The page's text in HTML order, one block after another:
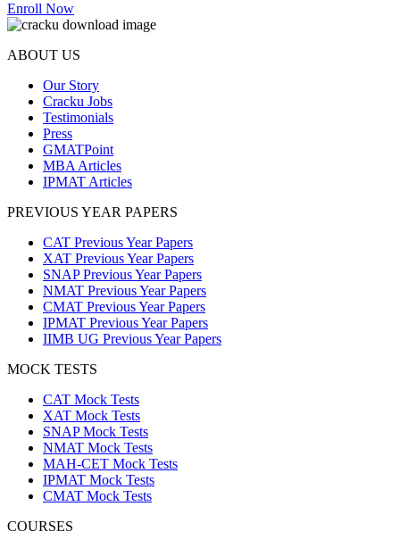
Enroll Now
ABOUT US
Our Story
Cracku Jobs
Testimonials
Press
GMATPoint
MBA Articles
IPMAT Articles
PREVIOUS YEAR PAPERS
CAT Previous Year Papers
XAT Previous Year Papers
SNAP Previous Year Papers
NMAT Previous Year Papers
CMAT Previous Year Papers
IPMAT Previous Year Papers
IIMB UG Previous Year Papers
MOCK TESTS
CAT Mock Tests
XAT Mock Tests
SNAP Mock Tests
NMAT Mock Tests
MAH-CET Mock Tests
IPMAT Mock Tests
CMAT Mock Tests
COURSES